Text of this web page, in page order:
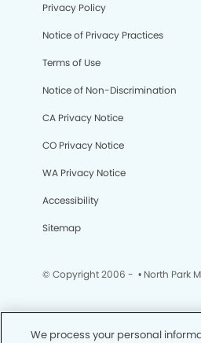
Privacy Policy
Notice of Privacy Practices
Terms of Use
Notice of Non-Discrimination
CA Privacy Notice
CO Privacy Notice
WA Privacy Notice
Accessibility
Sitemap
© Copyright 2006 - • North Park
We process your personal